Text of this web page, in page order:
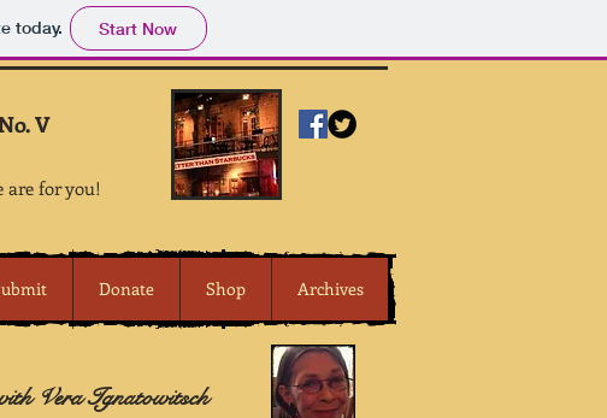
today. Start Now
V
are for you!
Donate Shop Archives
Vera Ignatowitsch